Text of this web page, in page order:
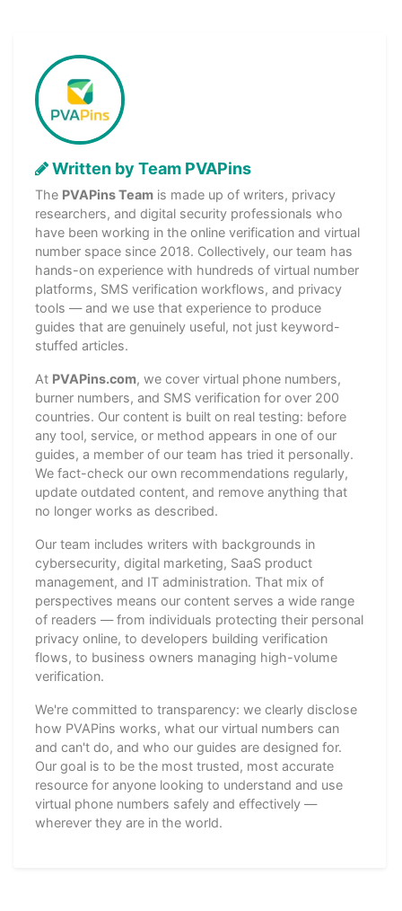
Written by Team PVAPins
The PVAPins Team is made up of writers, privacy
researchers, and digital security professionals who
have been working in the online verification and virtual
number space since 2018. Collectively, our team has
hands-on experience with hundreds of virtual number
platforms, SMS verification workflows, and privacy
tools — and we use that experience to produce
guides that are genuinely useful, not just keyword-
stuffed articles.
At PVAPins.com, we cover virtual phone numbers,
burner numbers, and SMS verification for over 200
countries. Our content is built on real testing: before
any tool, service, or method appears in one of our
guides, a member of our team has tried it personally.
We fact-check our own recommendations regularly,
update outdated content, and remove anything that
no longer works as described.
Our team includes writers with backgrounds in
cybersecurity, digital marketing, SaaS product
management, and IT administration. That mix of
perspectives means our content serves a wide range
of readers — from individuals protecting their personal
privacy online, to developers building verification
flows, to business owners managing high-volume
verification.
We're committed to transparency: we clearly disclose
how PVAPins works, what our virtual numbers can
and can't do, and who our guides are designed for.
Our goal is to be the most trusted, most accurate
resource for anyone looking to understand and use
virtual phone numbers safely and effectively —
wherever they are in the world.